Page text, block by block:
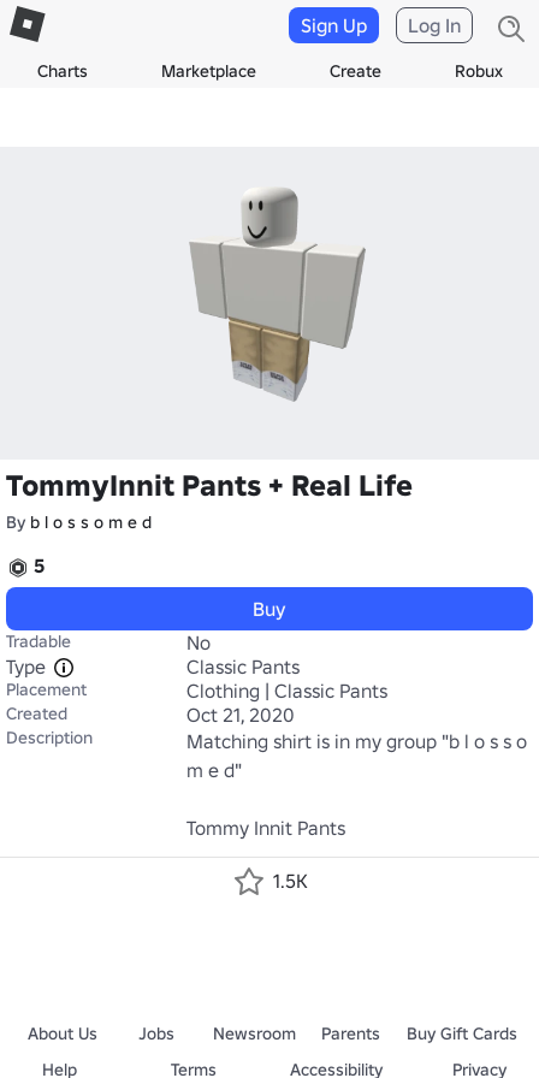
Charts Marketplace Create Robux
Sign Up Log In
TommyInnit Pants + Real Life
By b l o s s o m e d
5
Buy
Tradable
No
Type
Classic Pants
Placement Clothing | Classic Pants
Created Oct 21, 2020
Description
Matching shirt is in my group "b l o s s o
m e d"
Tommy Innit Pants
1.5K
About Us Jobs Newsroom Parents
Buy Gift Cards
Help
Terms Accessibility Privacy